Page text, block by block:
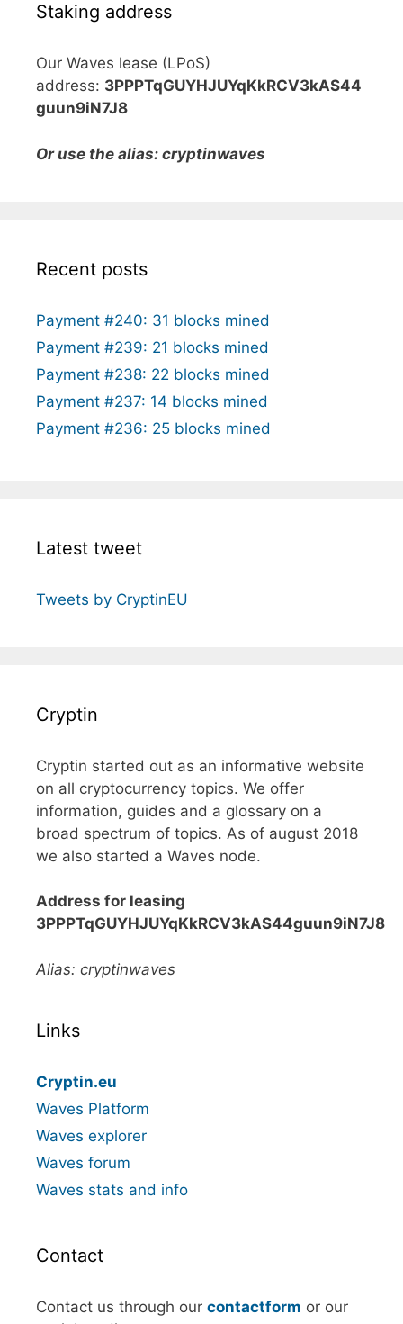
Staking address
Our Waves lease (LPoS)
address: 3PPPTqGUYHJUYqKkRCV3kAS44
guun9iN7J8
Or use the alias: cryptinwaves
Recent posts
Payment #240: 31 blocks mined
Payment #239: 21 blocks mined
Payment #238: 22 blocks mined
Payment #237: 14 blocks mined
Payment #236: 25 blocks mined
Latest tweet
Tweets by CryptinEU
Cryptin
Cryptin started out as an informative website
on all cryptocurrency topics. We offer
information, guides and a glossary on a
broad spectrum of topics. As of august 2018
we also started a Waves node.
Address for leasing
3PPPTqGUYHJUYqKkRCV3kAS44guun9iN7J8
Alias: cryptinwaves
Links
Cryptin.eu
Waves Platform
Waves explorer
Waves forum
Waves stats and info
Contact
Contact us through our contactform or our